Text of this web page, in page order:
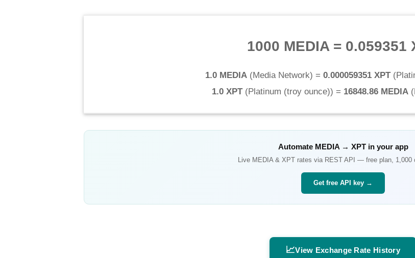
1000 MEDIA = 0.059351
1.0 MEDIA(Media Network) = 0.000059351 XPT(
1.0 XPT(Platinum (troy ounce)) = 16848.86 MEDIA (
Automate MEDIA→ XPTin your app
Live MEDIA& XPT rates via REST API — free plan, 1,000
Get free API key →
📈View Exchange Rate History